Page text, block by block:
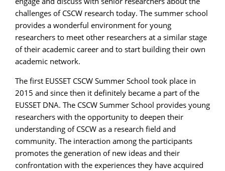
challenges of CSCW research today. The summer school
provides a wonderful environment for young
researchers to meet other researchers at a similar stage
of their academic career and to start building their own
academic network.
The first EUSSET CSCW Summer School took place in
2015 and since then it definitely became a part of the
EUSSET DNA. The CSCW Summer School provides young
researchers with the opportunity to deepen their
understanding of CSCW as a research field and
community. The interaction among the participants
promotes the generation of new ideas and their
confrontation with the experiences they have acquired